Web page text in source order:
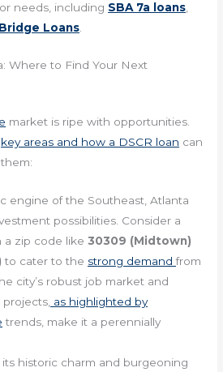
needs, including SBA 7a loans
Bridge Loans
Where to Find Your Next
market is ripe with opportunities.
key areas and how a DSCR loan can
engine of the Southeast, Atlanta
possibilities. Consider a
a zip code like30309 (Midtown)
to cater to the strong demandfrom
city’s robust job market and
as highlighted by
trends, make it a perennially
historic charm and burgeoning